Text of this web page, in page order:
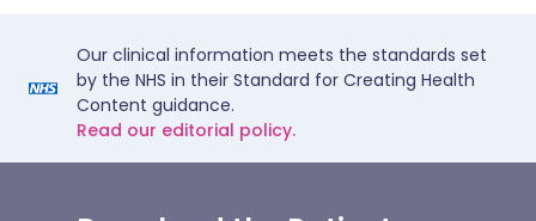
Our clinical information meets the standards set
by the NHS in their Standard for Creating Health
Content guidance.
Read our editorial policy.